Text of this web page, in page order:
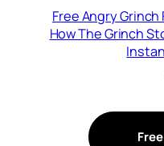
Free Angry Grinch
How The Grinch